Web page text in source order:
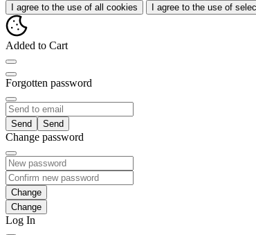
I agree to the use of all cookies I agree to the use of
Added to Cart
Forgotten password
Send
Change password
Change
Log In